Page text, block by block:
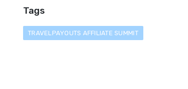
Tags
TRAVELPAYOUTS AFFILIATE SUMMIT